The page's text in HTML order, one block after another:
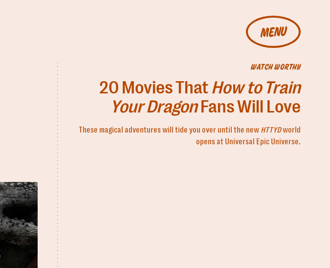
MENU
WATCH WORTHY
20 Movies ThatHow to Train
Your DragonFans Will Love
These magical adventures will tide you over until the new HTTYDworld
opens at Universal Epic Universe.